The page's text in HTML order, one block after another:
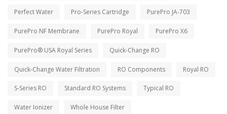
Perfect Water Pro-Series Cartridge PurePro JA-703
PurePro NF Membrane PurePro Royal PurePro X6
PurePro® USA Royal Series Quick-Change RO
Quick-Change Water Filtration RO Components Royal RO
S-Series RO Standard RO Systems Typical RO
Water Ionizer Whole House Filter